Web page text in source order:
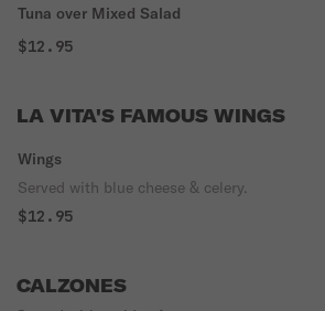
Tuna over Mixed Salad
$12.95
LA VITA'S FAMOUS WINGS
Wings
Served with blue cheese & celery.
$12.95
CALZONES